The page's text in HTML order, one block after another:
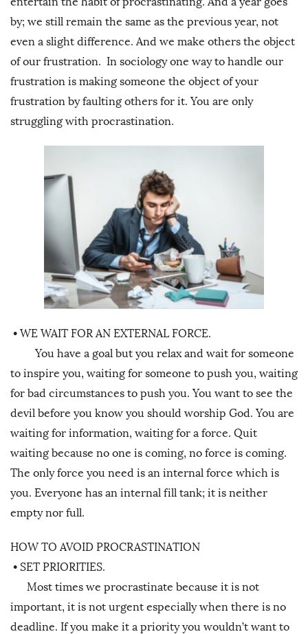
by; we still remain the same as the previous year, not
even a slight difference. And we make others the object
of our frustration. In sociology one way to handle our
frustration is making someone the object of your
frustration by faulting others for it. You are only
struggling with procrastination.
• WE WAIT FOR AN EXTERNAL FORCE.
You have a goal but you relax and wait for someone
to inspire you, waiting for someone to push you, waiting
for bad circumstances to push you. You want to see the
devil before you know you should worship God. You are
waiting for information, waiting for a force. Quit
waiting because no one is coming, no force is coming.
The only force you need is an internal force which is
you. Everyone has an internal fill tank; it is neither
empty nor full.
HOW TO AVOID PROCRASTINATION
• SET PRIORITIES.
Most times we procrastinate because it is not
important, it is not urgent especially when there is no
deadline. If you make it a priority you wouldn’t want to